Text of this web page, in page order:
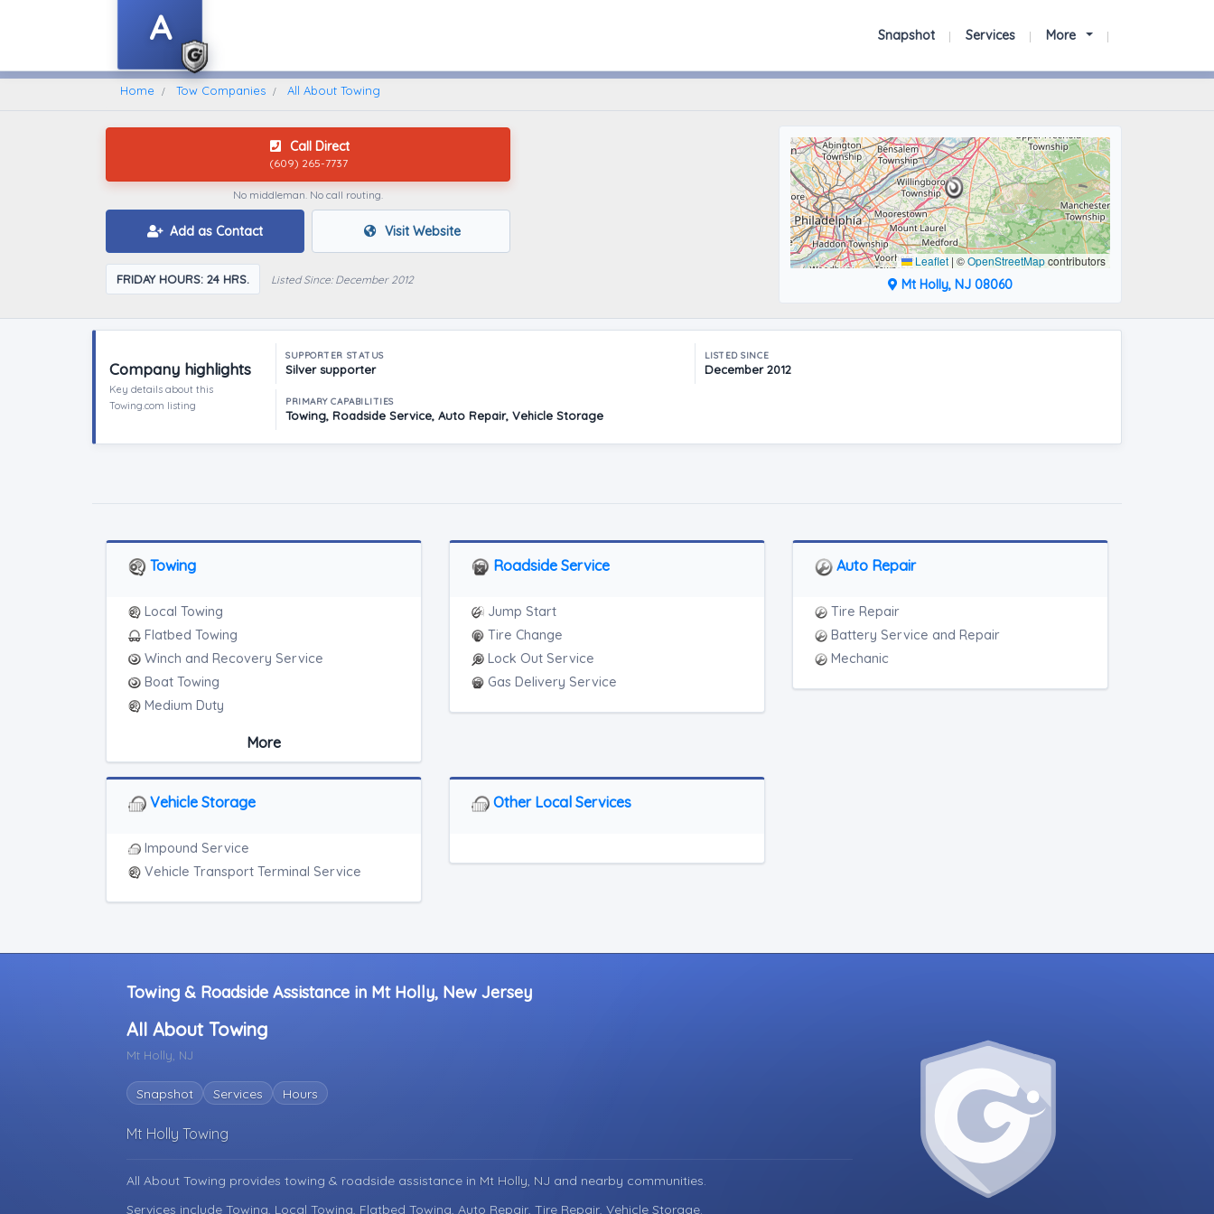
Find A Towing Company
A Snapshot Services More
Home Tow Companies All About Towing
Call Direct
(609) 265-7737
No middleman. No call routing.
Add as Contact Visit Website
FRIDAY HOURS: 24 HRS. Listed Since: December 2012
Leaflet | ©OpenStreetMapcontributors
Mt Holly, NJ 08060
Company highlights
Key details about this
Towing.com listing
SUPPORTER STATUS
Silver supporter
LISTED SINCE
December 2012
PRIMARY CAPABILITIES
Towing, Roadside Service, Auto Repair, Vehicle Storage
Towing
Local Towing
Flatbed Towing
Winch and Recovery Service
Boat Towing
Medium Duty
Motorcycle Towing
Junk Car Removal
More
Roadside Service
Jump Start
Tire Change
Lock Out Service
Gas Delivery Service
Auto Repair
Tire Repair
Battery Service and Repair
Mechanic
Vehicle Storage
Impound Service
Vehicle Transport Terminal Service
Other Local Services
Towing & Roadside Assistance in Mt Holly, New Jersey
All About Towing
Mt Holly, NJ
Snapshot Services Hours
Mt Holly Towing
All About Towing provides towing & roadside assistance in Mt Holly, NJ and nearby communities.
Services include Towing, Local Towing, Flatbed Towing, Auto Repair, Tire Repair, Vehicle Storage.